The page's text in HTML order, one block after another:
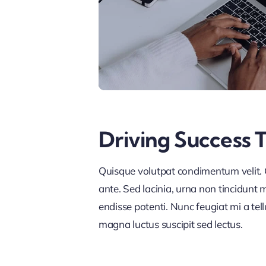
Driving Success
Quisque volutpat condimentum
ante. Sed lacinia, urna non tincidunt
endisse potenti. Nunc feugiat mi a
magna luctus suscipit sed lectus.